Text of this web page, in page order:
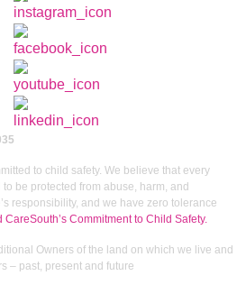
to child safety. We believe that every
be protected from abuse, harm, and
responsibility, and we have zero tolerance
CareSouth’s Commitment to Child Safety.
Owners of the land on which we live and
– past, present and future